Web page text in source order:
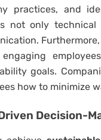
practices, and
not only
engaging
goals.
how to minimize
Decision-